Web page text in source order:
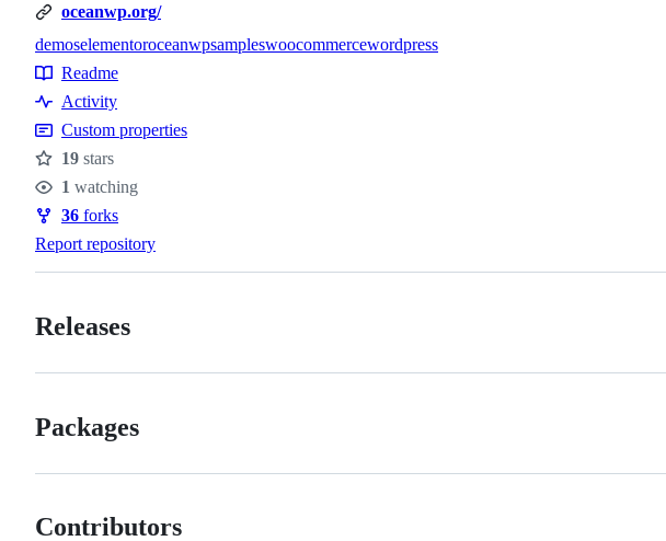
oceanwp.org/
Topics
demoselementoroceanwpsampleswoocommercewordpress
Resources
Readme
Activity
Custom properties
Stars
19 stars
Watchers
1 watching
Forks
36 forks
Report repository
Releases
Packages
Contributors